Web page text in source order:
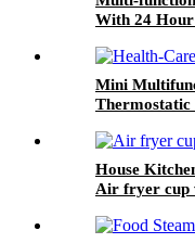
With 24
Mini
Thermostatic
House
Air fryer cup